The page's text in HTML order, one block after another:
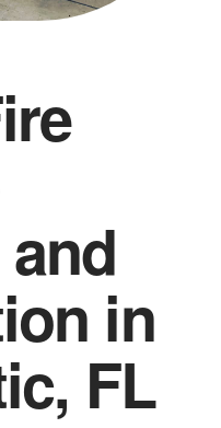
in
FL